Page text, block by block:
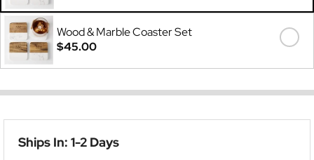
Wood & Marble Coaster Set
$45.00
Ships In: 1-2 Days